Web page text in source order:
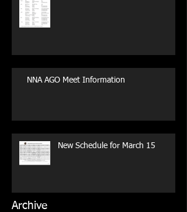
NNA AGO Meet Information
New Schedule for March 15
Archive